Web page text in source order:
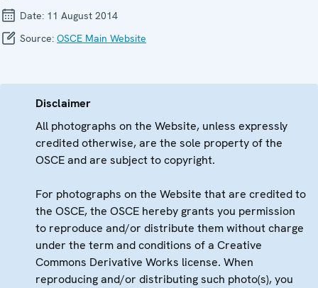
Date: 11 August 2014
Source: OSCE Main Website
Disclaimer
All photographs on the Website, unless expressly
credited otherwise, are the sole property of the
OSCE and are subject to copyright.
For photographs on the Website that are credited to
the OSCE, the OSCE hereby grants you permission
to reproduce and/or distribute them without charge
under the term and conditions of a Creative
Commons Derivative Works license. When
reproducing and/or distributing such photo(s), you